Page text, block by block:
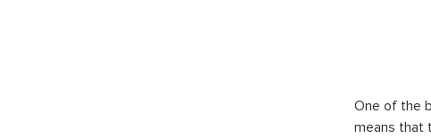
One of the
means that